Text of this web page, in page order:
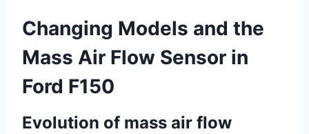
Changing Models and the
Mass Air Flow Sensor in
Ford F150
Evolution of mass air flow